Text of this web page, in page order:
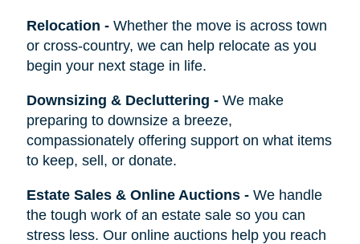
Relocation - Whether the move is across town
or cross-country, we can help relocate as you
begin your next stage in life.
Downsizing & Decluttering - We make
preparing to downsize a breeze,
compassionately offering support on what items
to keep, sell, or donate.
Estate Sales & Online Auctions- We handle
the tough work of an estate sale so you can
stress less. Our online auctions help you reach